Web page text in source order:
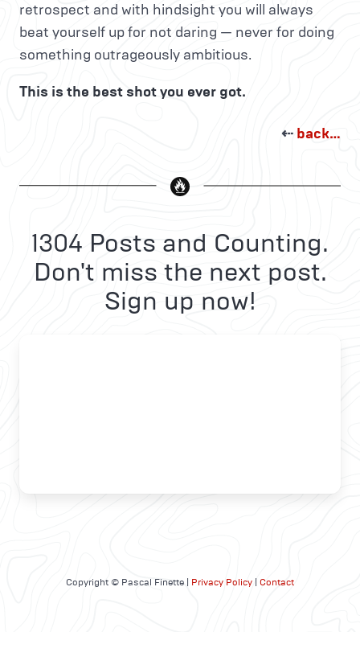
retrospect and with hindsight you will always
beat yourself up for not daring — never for doing
something outrageously ambitious.
This is the best shot you ever got.
⇠ back…
1304 Posts and Counting.
Don't miss the next post.
Sign up now!
Copyright © Pascal Finette | Privacy Policy Contact